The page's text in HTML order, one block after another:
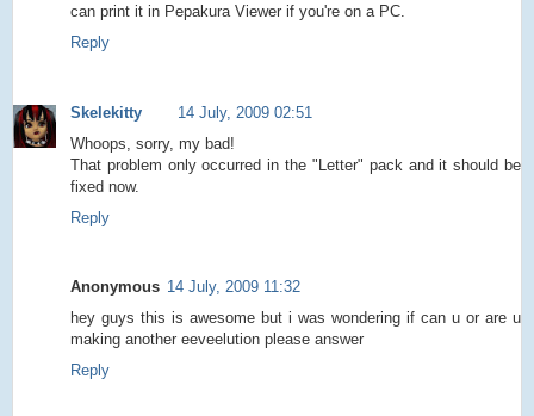
can print it in Pepakura Viewer if you're on a PC.
Reply
Skelekitty
14 July, 2009 02:51
Whoops, sorry, my bad!
That problem only occurred in the "Letter" pack and it should be
fixed now.
Reply
Anonymous 14 July, 2009 11:32
hey guys this is awesome but i was wondering if can u or are u
making another eeveelution please answer
Reply